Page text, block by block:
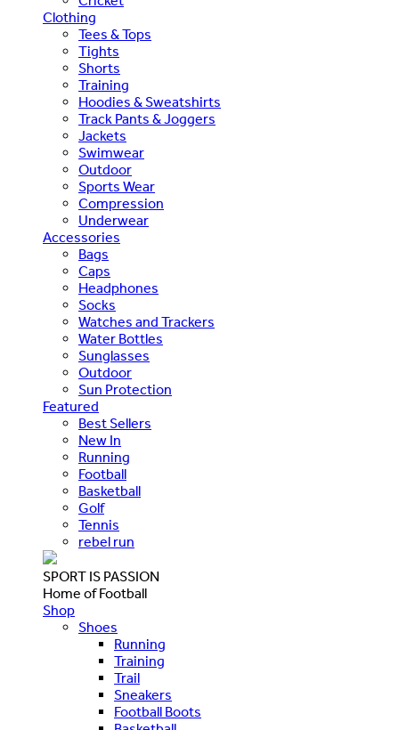
Clothing
Tees & Tops
Tights
Shorts
Training
Hoodies & Sweatshirts
Track Pants & Joggers
Jackets
Swimwear
Outdoor
Sports Wear
Compression
Underwear
Accessories
Bags
Caps
Headphones
Socks
Watches and Trackers
Water Bottles
Sunglasses
Outdoor
Sun Protection
Featured
Best Sellers
New In
Running
Football
Basketball
Golf
Tennis
rebel run
SPORT IS PASSION
Home of Football
Shop
Shoes
Running
Training
Trail
Sneakers
Football Boots